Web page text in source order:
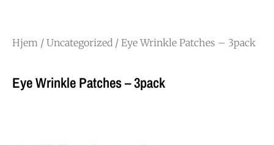
Hjem / Uncategorized / Eye Wrinkle Patches – 3pack
Eye Wrinkle Patches – 3pack